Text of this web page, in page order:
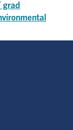
grad